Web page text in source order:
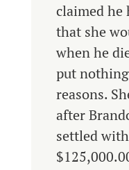
claimed he
that she
when he
put
reasons.
after
settled